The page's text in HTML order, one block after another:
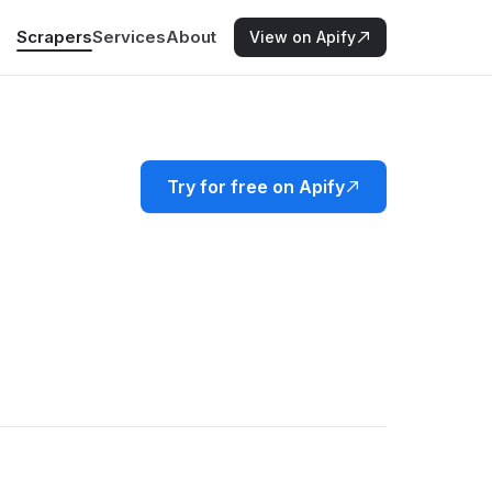
ScrapersServicesAbout View on Apify
Try for free on Apify